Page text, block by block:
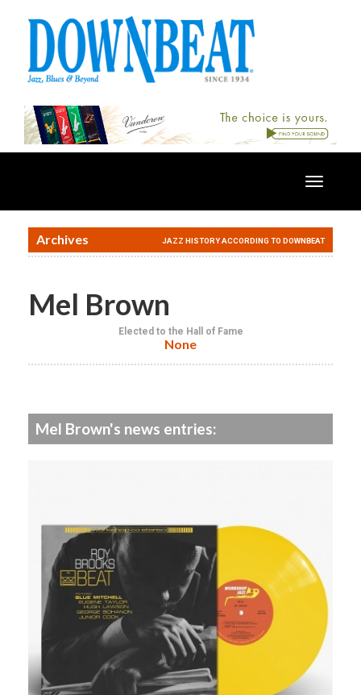
Toggle
Archives JAZZ HISTORY ACCORDING TO DOWNBEAT
Mel Brown
Elected to the Hall of Fame
None
Mel Brown's news entries: